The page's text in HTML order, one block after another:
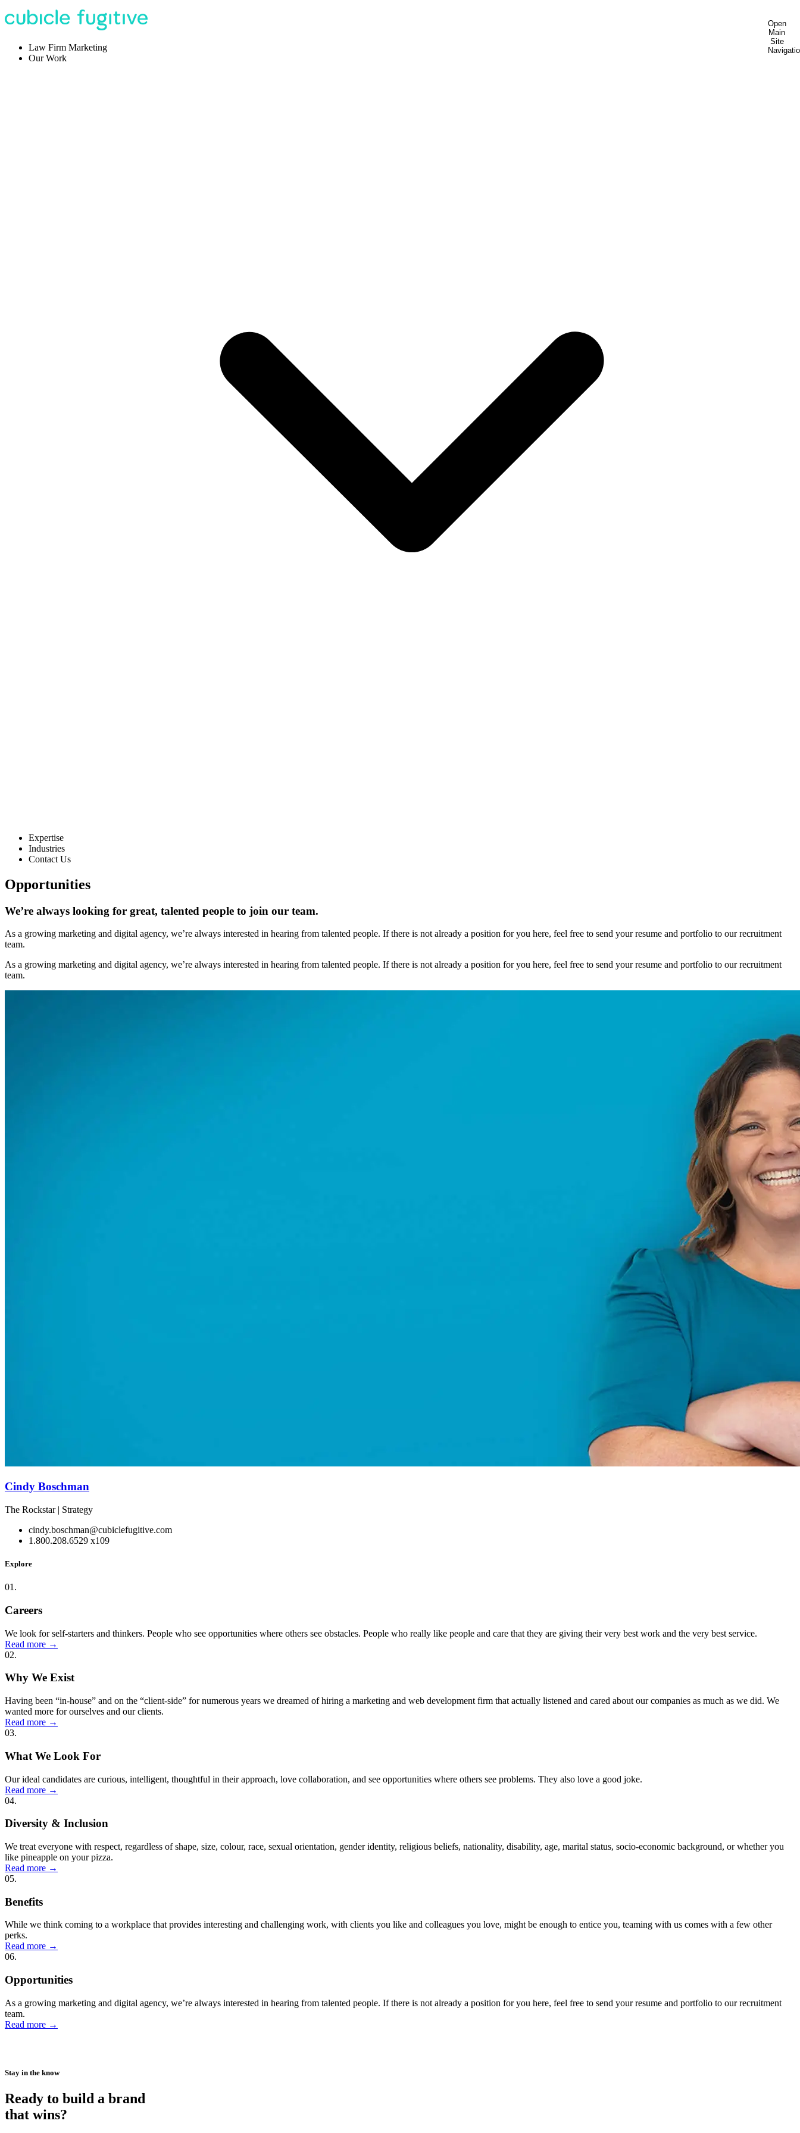
Open
Main
Site
Law Firm Marketing
Our Work
Expertise
Industries
Contact Us
Opportunities
We’re always looking for great, talented people to join our team.
As a growing marketing and digital agency, we’re always interested in hearing from talented people. If there is not already a position for you here, feel free to send your resume and portfolio to our recruitment
team.
As a growing marketing and digital agency, we’re always interested in hearing from talented people. If there is not already a position for you here, feel free to send your resume and portfolio to our recruitment
team.
Cindy Boschman
The Rockstar | Strategy
cindy.boschman@cubiclefugitive.com
1.800.208.6529 x109
Explore
01.
Careers
We look for self-starters and thinkers. People who see opportunities where others see obstacles. People who really like people and care that they are giving their very best work and the very best service.
Read more →
02.
Why We Exist
Having been “in-house” and on the “client-side” for numerous years we dreamed of hiring a marketing and web development firm that actually listened and cared about our companies as much as we did. We
wanted more for ourselves and our clients.
Read more →
03.
What We Look For
Our ideal candidates are curious, intelligent, thoughtful in their approach, love collaboration, and see opportunities where others see problems. They also love a good joke.
Read more →
04.
Diversity & Inclusion
We treat everyone with respect, regardless of shape, size, colour, race, sexual orientation, gender identity, religious beliefs, nationality, disability, age, marital status, socio-economic background, or whether you
like pineapple on your pizza.
Read more →
05.
Benefits
While we think coming to a workplace that provides interesting and challenging work, with clients you like and colleagues you love, might be enough to entice you, teaming with us comes with a few other
perks.
Read more →
06.
Opportunities
As a growing marketing and digital agency, we’re always interested in hearing from talented people. If there is not already a position for you here, feel free to send your resume and portfolio to our recruitment
team.
Read more →
Stay in the know
Ready to build a brand
that wins?